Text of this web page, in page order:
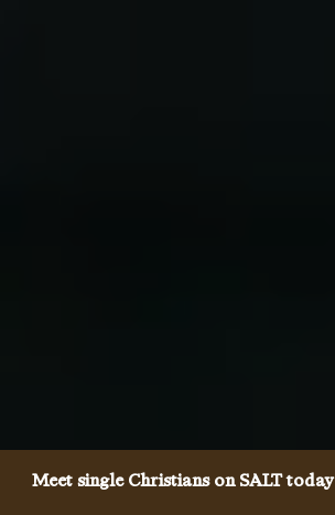
Meet single Christians on SALT today